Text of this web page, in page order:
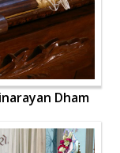
Dham